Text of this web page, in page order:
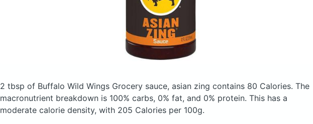
2 tbsp of Buffalo Wild Wings Grocery sauce, asian zing contains 80 Calories. The
macronutrient breakdown is 100% carbs, 0% fat, and 0% protein. This has a
moderate calorie density, with 205 Calories per 100g.